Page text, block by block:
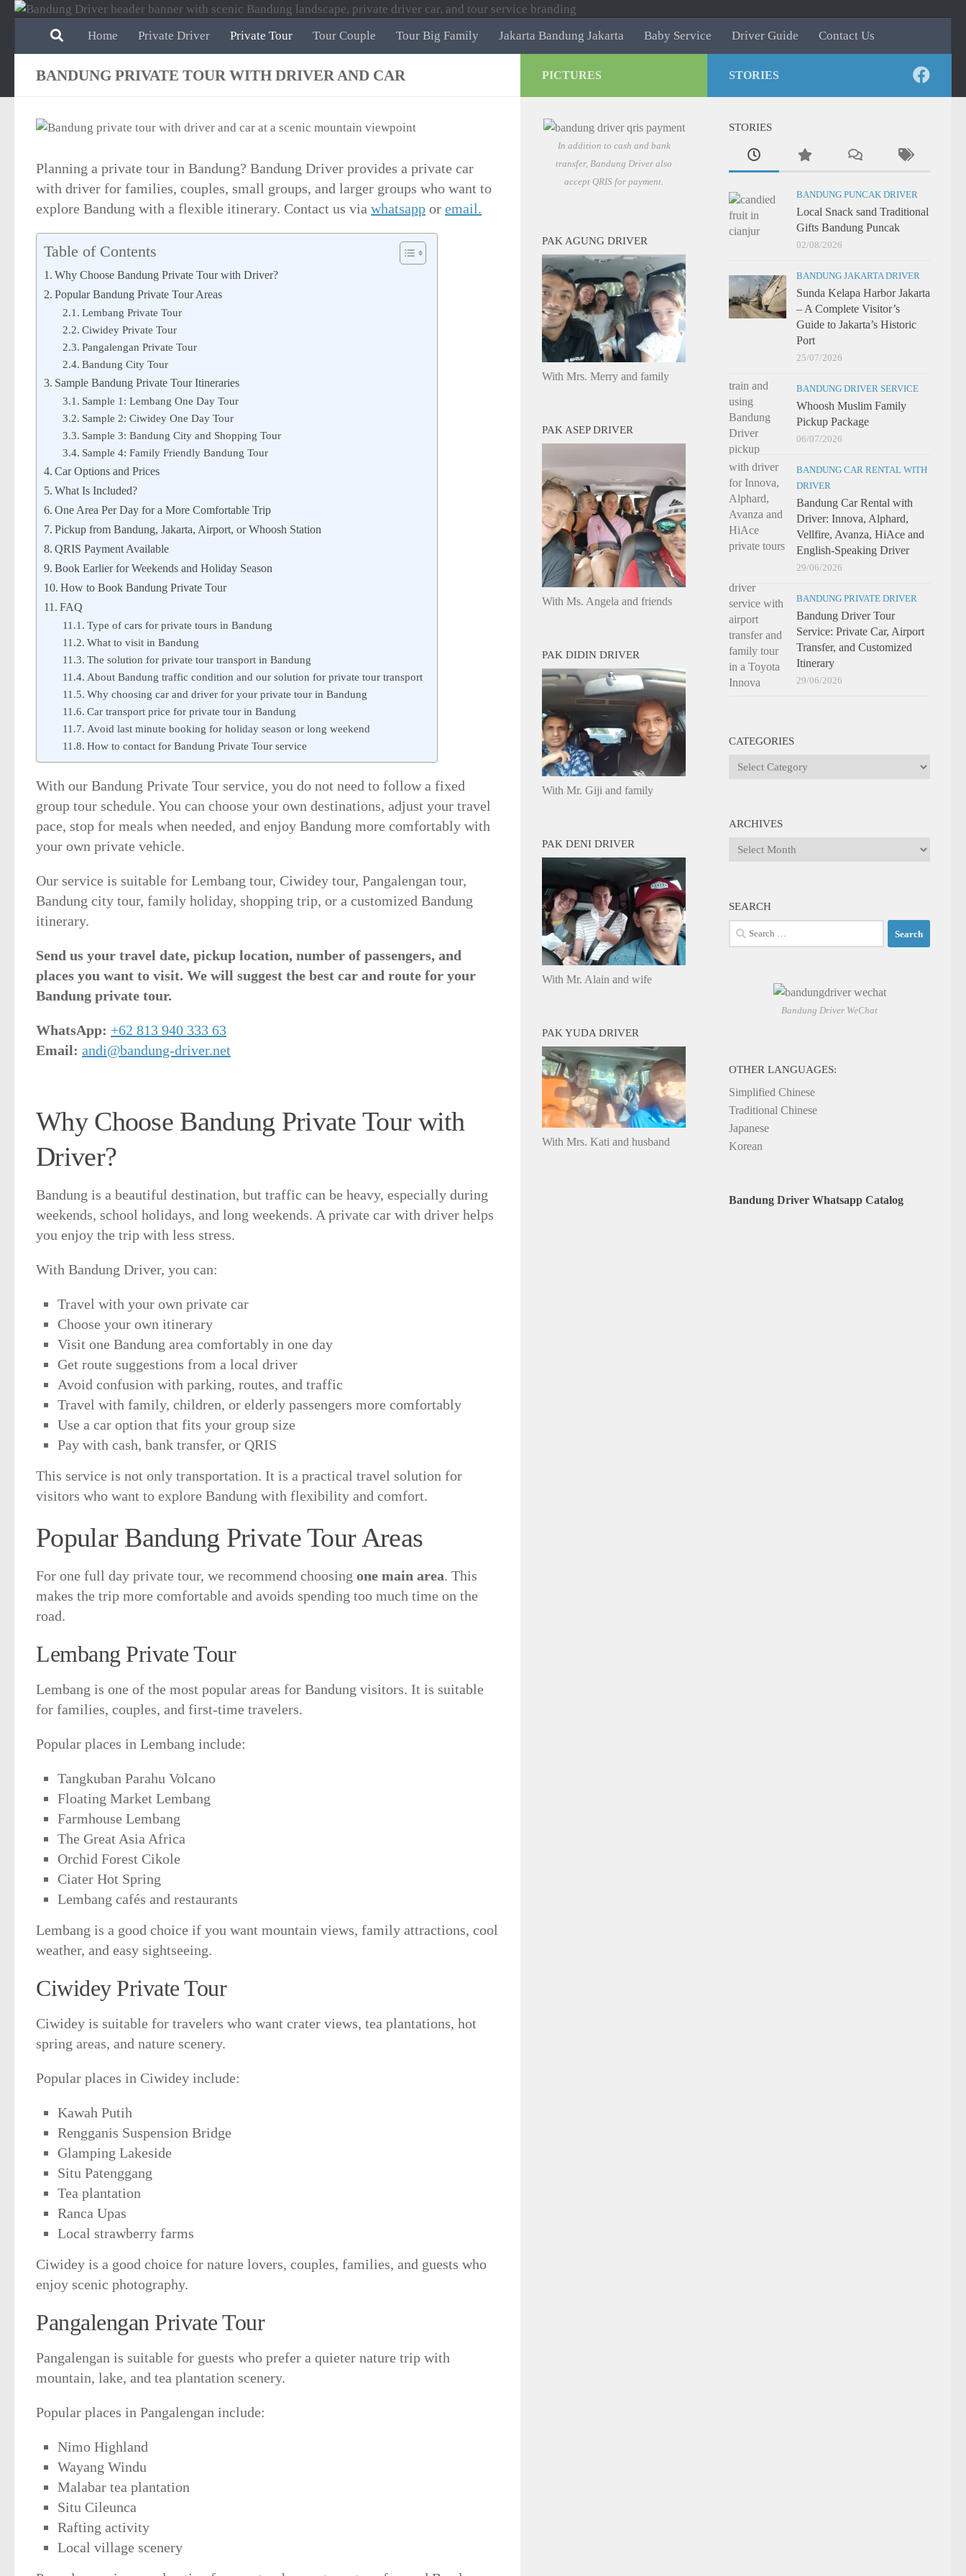
Skip to content
Home
Private Driver Private Tour Tour Couple Tour Big Family Jakarta Bandung Jakarta Baby Service Driver Guide Contact Us
BANDUNG PRIVATE TOUR WITH DRIVER AND CAR
Planning a private tour in Bandung? Bandung Driver provides a private car
with driver for families, couples, small groups, and larger groups who want to
explore Bandung with a flexible itinerary. Contact us via whatsapp or email.
Table of Contents
Why Choose Bandung Private Tour with Driver?
Popular Bandung Private Tour Areas
Lembang Private Tour
Ciwidey Private Tour
Pangalengan Private Tour
Bandung City Tour
Sample Bandung Private Tour Itineraries
Sample 1: Lembang One Day Tour
Sample 2: Ciwidey One Day Tour
Sample 3: Bandung City and Shopping Tour
Sample 4: Family Friendly Bandung Tour
Car Options and Prices
What Is Included?
One Area Per Day for a More Comfortable Trip
Pickup from Bandung, Jakarta, Airport, or Whoosh Station
QRIS Payment Available
Book Earlier for Weekends and Holiday Season
How to Book Bandung Private Tour
FAQ
Type of cars for private tours in Bandung
What to visit in Bandung
The solution for private tour transport in Bandung
About Bandung traffic condition and our solution for private tour transport
Why choosing car and driver for your private tour in Bandung
Car transport price for private tour in Bandung
Avoid last minute booking for holiday season or long weekend
How to contact for Bandung Private Tour service
With our Bandung Private Tour service, you do not need to follow a fixed
group tour schedule. You can choose your own destinations, adjust your travel
pace, stop for meals when needed, and enjoy Bandung more comfortably with
your own private vehicle.
Our service is suitable for Lembang tour, Ciwidey tour, Pangalengan tour,
Bandung city tour, family holiday, shopping trip, or a customized Bandung
itinerary.
Send us your travel date, pickup location, number of passengers, and
places you want to visit. We will suggest the best car and route for your
Bandung private tour.
WhatsApp: +62 813 940 333 63
Email: andi@bandung-driver.net
Why Choose Bandung Private Tour with
Driver?
Bandung is a beautiful destination, but traffic can be heavy, especially during
weekends, school holidays, and long weekends. A private car with driver helps
you enjoy the trip with less stress.
With Bandung Driver, you can:
Travel with your own private car
Choose your own itinerary
Visit one Bandung area comfortably in one day
Get route suggestions from a local driver
Avoid confusion with parking, routes, and traffic
Travel with family, children, or elderly passengers more comfortably
Use a car option that fits your group size
Pay with cash, bank transfer, or QRIS
This service is not only transportation. It is a practical travel solution for
visitors who want to explore Bandung with flexibility and comfort.
Popular Bandung Private Tour Areas
For one full day private tour, we recommend choosing one main area. This
makes the trip more comfortable and avoids spending too much time on the
road.
Lembang Private Tour
Lembang is one of the most popular areas for Bandung visitors. It is suitable
for families, couples, and first-time travelers.
Popular places in Lembang include:
Tangkuban Parahu Volcano
Floating Market Lembang
Farmhouse Lembang
The Great Asia Africa
Orchid Forest Cikole
Ciater Hot Spring
Lembang cafés and restaurants
Lembang is a good choice if you want mountain views, family attractions, cool
weather, and easy sightseeing.
Ciwidey Private Tour
Ciwidey is suitable for travelers who want crater views, tea plantations, hot
spring areas, and nature scenery.
Popular places in Ciwidey include:
Kawah Putih
Rengganis Suspension Bridge
Glamping Lakeside
Situ Patenggang
Tea plantation
Ranca Upas
Local strawberry farms
Ciwidey is a good choice for nature lovers, couples, families, and guests who
enjoy scenic photography.
Pangalengan Private Tour
Pangalengan is suitable for guests who prefer a quieter nature trip with
mountain, lake, and tea plantation scenery.
Popular places in Pangalengan include:
Nimo Highland
Wayang Windu
Malabar tea plantation
Situ Cileunca
Rafting activity
Local village scenery
STORIES
STORIES
BANDUNG PUNCAK DRIVER
Local Snack sand Traditional
Gifts Bandung Puncak
02/08/2026
BANDUNG JAKARTA DRIVER
Sunda Kelapa Harbor Jakarta
– A Complete Visitor’s
Guide to Jakarta’s Historic
Port
25/07/2026
BANDUNG DRIVER SERVICE
Whoosh Muslim Family
Pickup Package
06/07/2026
BANDUNG CAR RENTAL WITH
DRIVER
Bandung Car Rental with
Driver: Innova, Alphard,
Vellfire, Avanza, HiAce and
English-Speaking Driver
29/06/2026
BANDUNG PRIVATE DRIVER
Bandung Driver Tour
Service: Private Car, Airport
Transfer, and Customized
Itinerary
29/06/2026
CATEGORIES
Categories
ARCHIVES
Archives
SEARCH
Search
for:
Bandung Driver WeChat
OTHER LANGUAGES:
Simplified Chinese
Traditional Chinese
Japanese
Korean
Bandung Driver Whatsapp Catalog
PICTURES
In addition to cash and bank
transfer, Bandung Driver also
accept QRIS for payment.
PAK AGUNG DRIVER
With Mrs. Merry and family
PAK ASEP DRIVER
With Ms. Angela and friends
PAK DIDIN DRIVER
With Mr. Giji and family
PAK DENI DRIVER
With Mr. Alain and wife
PAK YUDA DRIVER
With Mrs. Kati and husband